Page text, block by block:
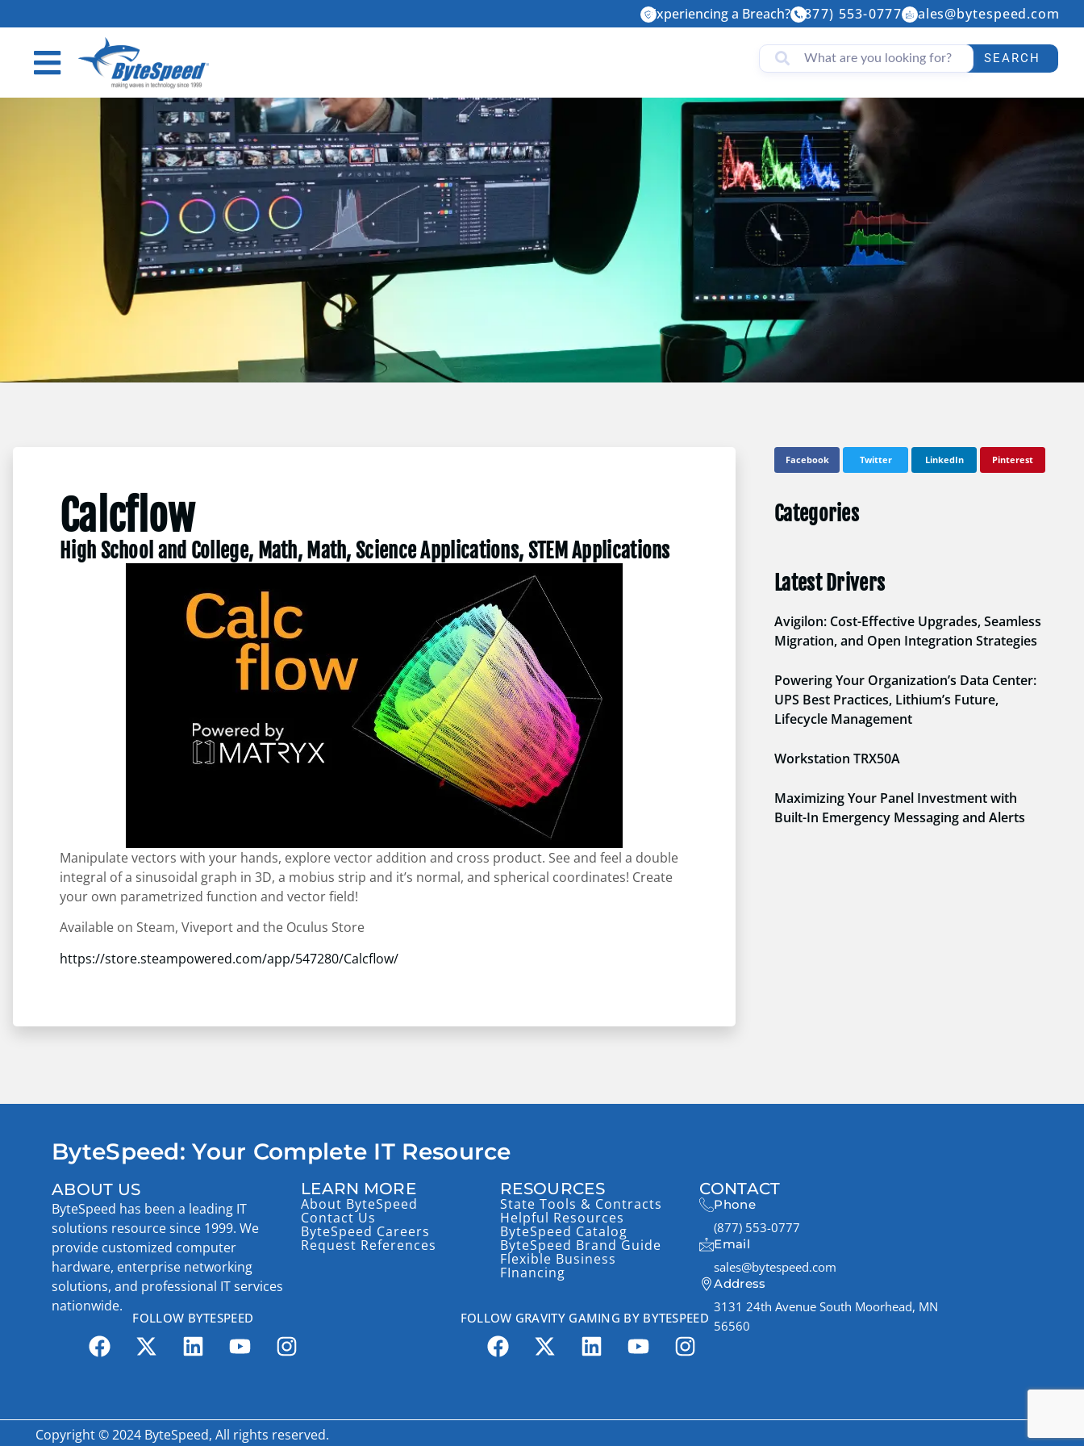
Experiencing a Breach? (877) 553-0777 sales@bytespeed.com
SEARCH
Calcflow
High School and College, Math, Math, Science Applications, STEM Applications
Manipulate vectors with your hands, explore vector addition and cross product. See and feel a double
integral of a sinusoidal graph in 3D, a mobius strip and it’s normal, and spherical coordinates! Create
your own parametrized function and vector field!
Available on Steam, Viveport and the Oculus Store
https://store.steampowered.com/app/547280/Calcflow/
Facebook Twitter LinkedIn Pinterest
Categories
Latest Drivers
Avigilon: Cost-Effective Upgrades, Seamless
Migration, and Open Integration Strategies
Powering Your Organization’s Data Center:
UPS Best Practices, Lithium’s Future,
Lifecycle Management
Workstation TRX50A
Maximizing Your Panel Investment with
Built-In Emergency Messaging and Alerts
ByteSpeed: Your Complete IT Resource
ABOUT US
ByteSpeed has been a leading IT
solutions resource since 1999. We
provide customized computer
hardware, enterprise networking
solutions, and professional IT services
nationwide.
LEARN MORE
About ByteSpeed
Contact Us
ByteSpeed Careers
Request References
RESOURCES
State Tools & Contracts
Helpful Resources
ByteSpeed Catalog
ByteSpeed Brand Guide
Flexible Business
FInancing
CONTACT
Phone
(877) 553-0777
Email
sales@bytespeed.com
Address
3131 24th Avenue South Moorhead, MN
56560
FOLLOW BYTESPEED FOLLOW GRAVITY GAMING BY BYTESPEED
Copyright © 2024 ByteSpeed, All rights reserved.